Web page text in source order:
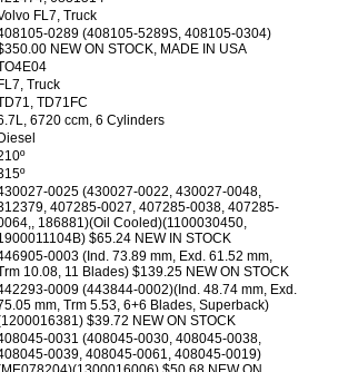
FL7, Truck
0289 (408105-5289S, 408105-0304)
NEW ON STOCK, MADE IN USA
Truck
TD71FC
6720 ccm, 6 Cylinders
0025 (430027-0022, 430027-0048,
407285-0027, 407285-0038, 407285-
186881)(Oil Cooled)(1100030450,
$65.24 NEW IN STOCK
0003 (Ind. 73.89 mm, Exd. 61.52 mm,
10.08, 11 Blades) $139.25 NEW ON STOCK
0009 (443844-0002)(Ind. 48.74 mm, Exd.
mm, Trm 5.53, 6+6 Blades, Superback)
$39.72 NEW ON STOCK
0031 (408045-0030, 408045-0038,
0039, 408045-0061, 408045-0019)